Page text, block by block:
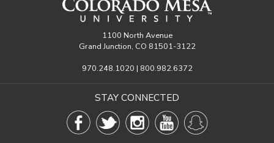
1100 North Avenue
Grand Junction, CO 81501-3122
970.248.1020 | 800.982.6372
STAY CONNECTED